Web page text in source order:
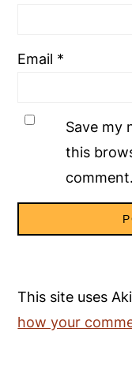
Email *
Save my
this
comment.
This site uses
how your